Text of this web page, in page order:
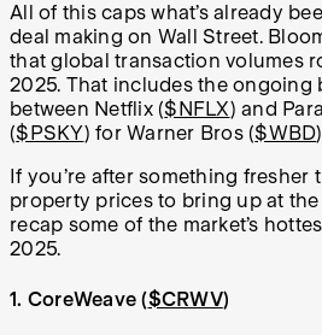
All of this caps what’s already
deal making on Wall Street.
that global transaction volumes
2025. That includes the ongoing
between Netflix ($NFLX) and
($PSKY) for Warner Bros ($WBD
If you’re after something
property prices to bring up at the
recap some of the market’s
2025.
1. CoreWeave ($CRWV)